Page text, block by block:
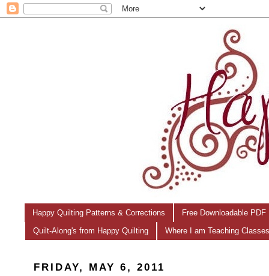
Happy Quilting Patterns & Corrections Free Downloadable
Quilt-Along's from Happy Quilting Where I am Teaching
FRIDAY, MAY 6, 2011